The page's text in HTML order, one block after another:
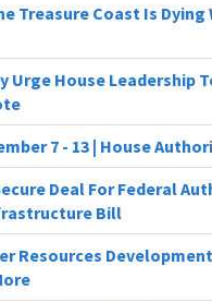
Treasure Coast Is
Urge House Leadership
7 - 13 | House
Deal For Federal
Bill
Resources